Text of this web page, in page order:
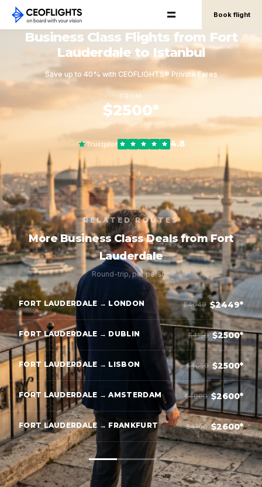
Book flight
Business Class Flights from Fort
Lauderdale to Istanbul
Save up to 40% with CEOFLIGHTS® Private Fares
FROM
$2500*
round-trip, per person
Trustpilot 4.8
RELATED ROUTES
More Business Class Deals from Fort
Lauderdale
Round-trip, per person
FORT LAUDERDALE → LONDON $4049 $2449*
FORT LAUDERDALE → DUBLIN $4150 $2500*
FORT LAUDERDALE → LISBON $4050 $2500*
FORT LAUDERDALE → AMSTERDAM $4000 $2600*
FORT LAUDERDALE → FRANKFURT $4100 $2600*